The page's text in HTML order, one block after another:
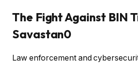
The Fight Against BIN
Savastan0
Law enforcement and